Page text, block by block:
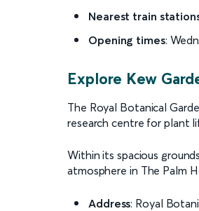
Nearest train
Opening times:
Explore Kew
The Royal Botanical
research centre for plant
Within its spacious
atmosphere in The Palm
Address: Royal